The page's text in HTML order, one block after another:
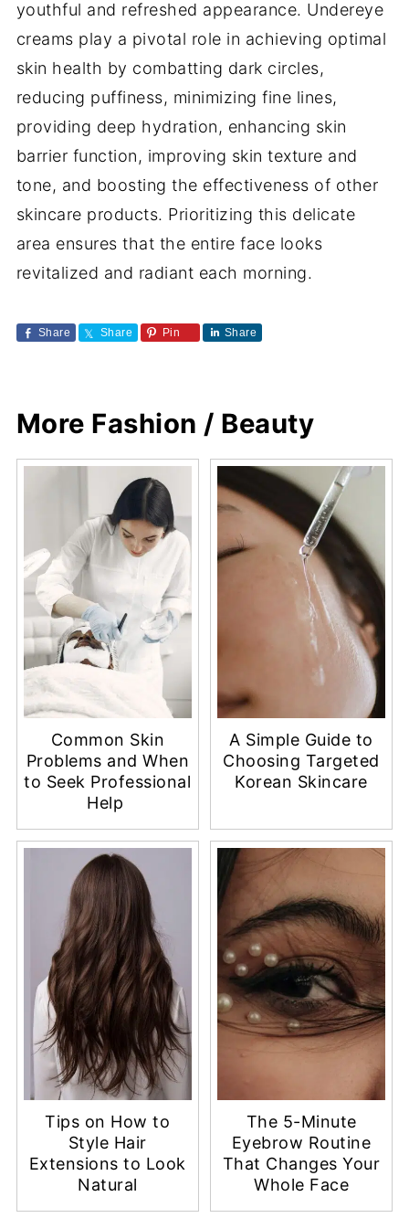
youthful and refreshed appearance. Undereye
creams play a pivotal role in achieving optimal
skin health by combatting dark circles,
reducing puffiness, minimizing fine lines,
providing deep hydration, enhancing skin
barrier function, improving skin texture and
tone, and boosting the effectiveness of other
skincare products. Prioritizing this delicate
area ensures that the entire face looks
revitalized and radiant each morning.
Share Share Pin Share
More Fashion / Beauty
Common Skin
Problems and When
to Seek Professional
Help
A Simple Guide to
Choosing Targeted
Korean Skincare
Tips on How to
Style Hair
Extensions to Look
Natural
The 5-Minute
Eyebrow Routine
That Changes Your
Whole Face